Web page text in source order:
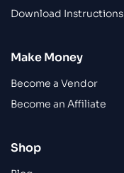
Download Instructions
Make Money
Become a Vendor
Become an Affiliate
Shop